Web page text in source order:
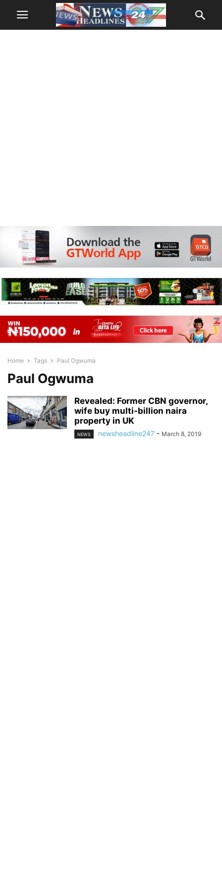
Home Tags Paul Ogwuma
Paul Ogwuma
Revealed: Former CBN governor,
wife buy multi-billion naira
property in UK
NEWS newsheadline247 - March 8, 2019